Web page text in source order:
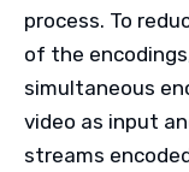
process. To
of the
simultaneous
video as input
streams